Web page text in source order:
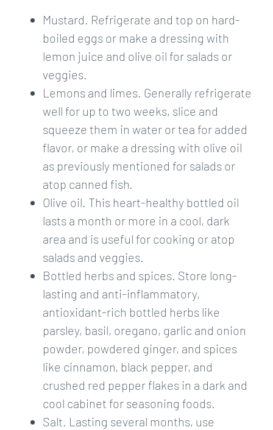
Mustard. Refrigerate and top on hard-
boiled eggs or make a dressing with
lemon juice and olive oil for salads or
veggies.
Lemons and limes. Generally refrigerate
well for up to two weeks, slice and
squeeze them in water or tea for added
flavor, or make a dressing with olive oil
as previously mentioned for salads or
atop canned fish.
Olive oil. This heart-healthy bottled oil
lasts a month or more in a cool, dark
area and is useful for cooking or atop
salads and veggies.
Bottled herbs and spices. Store long-
lasting and anti-inflammatory,
antioxidant-rich bottled herbs like
parsley, basil, oregano, garlic and onion
powder, powdered ginger, and spices
like cinnamon, black pepper, and
crushed red pepper flakes in a dark and
cool cabinet for seasoning foods.
Salt. Lasting several months, use